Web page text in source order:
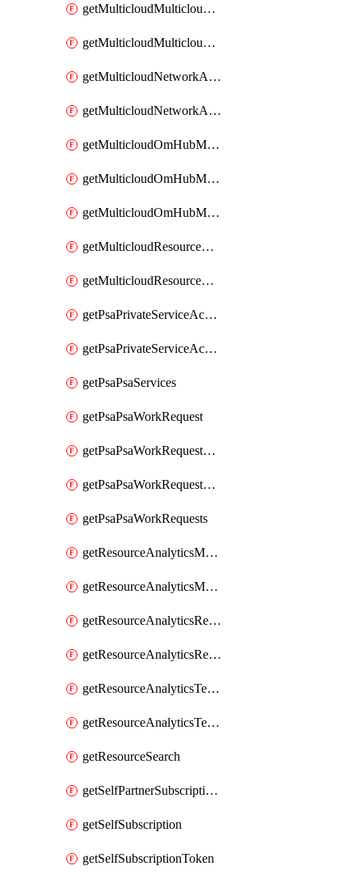
getMulticloudMulticloudpolicies
getMulticloudMulticloudsubscriptions
getMulticloudNetworkAnchor
getMulticloudNetworkAnchors
getMulticloudOmHubMultiCloudMetadata
getMulticloudOmHubMultiCloudsMetadata
getMulticloudOmHubMulticloudResources
getMulticloudResourceAnchor
getMulticloudResourceAnchors
getPsaPrivateServiceAccess
getPsaPrivateServiceAccesses
getPsaPsaServices
getPsaPsaWorkRequest
getPsaPsaWorkRequestErrors
getPsaPsaWorkRequestLogs
getPsaPsaWorkRequests
getResourceAnalyticsMonitoredRegion
getResourceAnalyticsMonitoredRegions
getResourceAnalyticsResourceAnalyticsInstance
getResourceAnalyticsResourceAnalyticsInstances
getResourceAnalyticsTenancyAttachment
getResourceAnalyticsTenancyAttachments
getResourceSearch
getSelfPartnerSubscriptions
getSelfSubscription
getSelfSubscriptionToken